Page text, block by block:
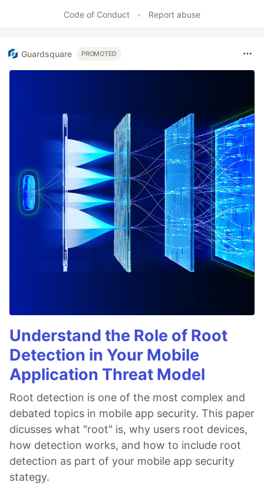
Code of Conduct
• Report abuse
Guardsquare PROMOTED
Understand the Role of Root
Detection in Your Mobile
Application Threat Model
Root detection is one of the most complex and
debated topics in mobile app security. This paper
dicusses what "root" is, why users root devices,
how detection works, and how to include root
detection as part of your mobile app security
stategy.